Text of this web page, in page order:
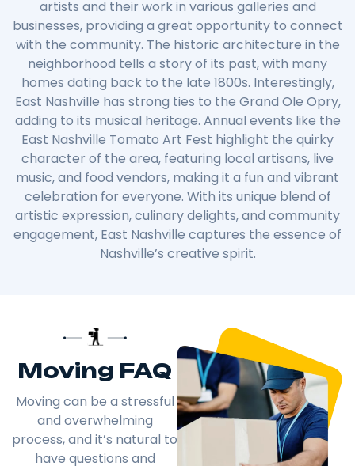
artists and their work in various galleries and
businesses, providing a great opportunity to connect
with the community. The historic architecture in the
neighborhood tells a story of its past, with many
homes dating back to the late 1800s. Interestingly,
East Nashville has strong ties to the Grand Ole Opry,
adding to its musical heritage. Annual events like the
East Nashville Tomato Art Fest highlight the quirky
character of the area, featuring local artisans, live
music, and food vendors, making it a fun and vibrant
celebration for everyone. With its unique blend of
artistic expression, culinary delights, and community
engagement, East Nashville captures the essence of
Nashville’s creative spirit.
Moving FAQ
Moving can be a stressful
and overwhelming
process, and it’s natural to
have questions and